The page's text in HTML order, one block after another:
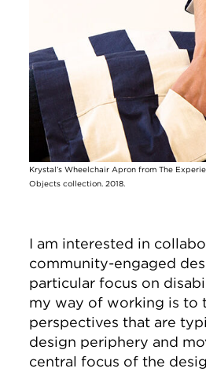
Krystal’s Wheelchair Apron from The
Objects collection. 2018.
I am interested in
community-engaged
particular focus on
my way of working is to
perspectives that are
design periphery and
central focus of the